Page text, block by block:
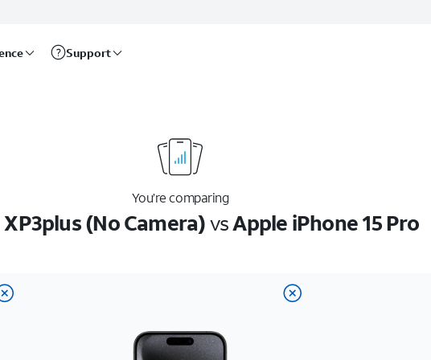
Support
You’re comparing
(No Camera)vsApple iPhone 15 Pro